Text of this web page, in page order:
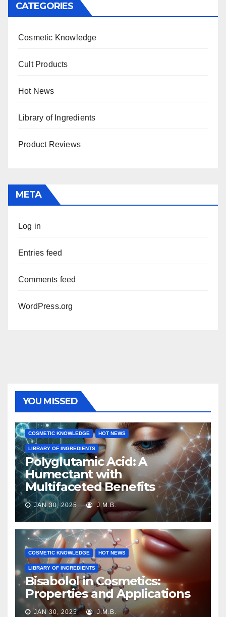
CATEGORIES
Cosmetic Knowledge
Cult Products
Hot News
Library of Ingredients
Product Reviews
META
Log in
Entries feed
Comments feed
WordPress.org
YOU MISSED
COSMETIC KNOWLEDGE HOT NEWS
LIBRARY OF INGREDIENTS
Polyglutamic Acid: A
Humectant with
Multifaceted Benefits
JAN 30, 2025 J.M.B.
COSMETIC KNOWLEDGE HOT NEWS
LIBRARY OF INGREDIENTS
Bisabolol in Cosmetics:
Properties and Applications
JAN 30, 2025 J.M.B.